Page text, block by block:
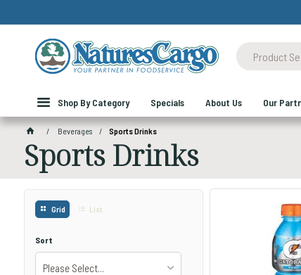
Shop By Category Specials About Us Our
Beverages Sports Drinks
Sports Drinks
Grid List
Sort
Please Select...